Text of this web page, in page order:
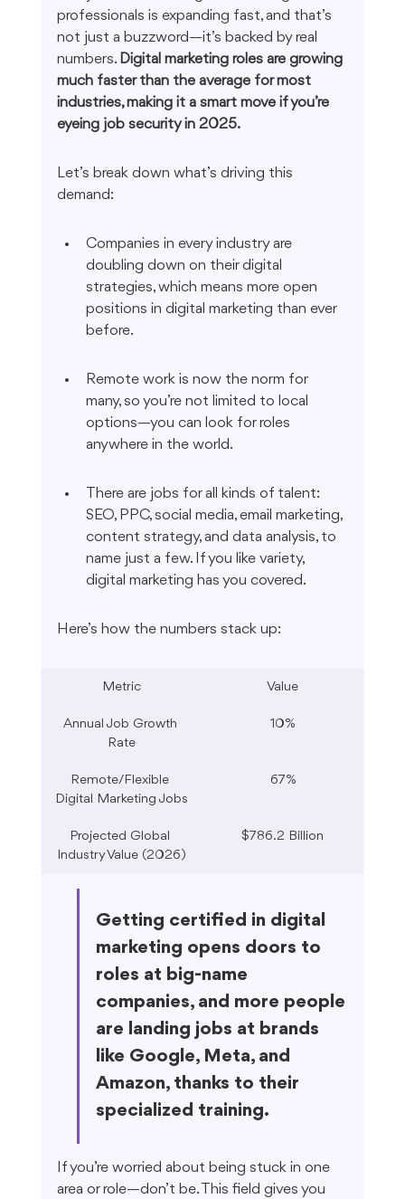
professionals is expanding fast, and that’s
not just a buzzword—it’s backed by real
numbers. Digital marketing roles are growing
much faster than the average for most
industries, making it a smart move if you’re
eyeing job security in 2025.
Let’s break down what’s driving this
demand:
Companies in every industry are
doubling down on their digital
strategies, which means more open
positions in digital marketing than ever
before.
Remote work is now the norm for
many, so you’re not limited to local
options—you can look for roles
anywhere in the world.
There are jobs for all kinds of talent:
SEO, PPC, social media, email marketing,
content strategy, and data analysis, to
name just a few. If you like variety,
digital marketing has you covered.
Here’s how the numbers stack up:
Metric Value
Annual Job Growth
Rate
10%
Remote/Flexible
Digital Marketing Jobs
67%
Projected Global
Industry Value (2026)
$786.2 Billion
Getting certified in digital
marketing opens doors to
roles at big-name
companies, and more people
are landing jobs at brands
like Google, Meta, and
Amazon, thanks to their
specialized training.
If you’re worried about being stuck in one
area or role—don’t be. This field gives you